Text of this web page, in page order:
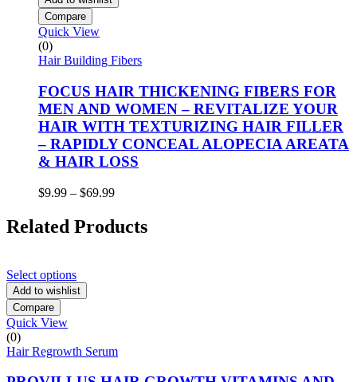
Compare
Quick View
(0)
Hair Building Fibers
FOCUS HAIR THICKENING FIBERS FOR
MEN AND WOMEN – REVITALIZE YOUR
HAIR WITH TEXTURIZING HAIR FILLER
– RAPIDLY CONCEAL ALOPECIA AREATA
& HAIR LOSS
$9.99 – $69.99Price
$9.99
through
Related Products
Select options
Add to wishlist
Compare
Quick View
(0)
Hair Regrowth Serum